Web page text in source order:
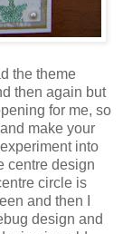
the theme
then again but
for me, so
make your
into
centre design
circle is
and then I
design and